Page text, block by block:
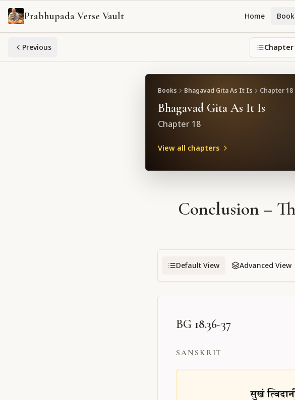
Prabhupada Verse Vault Home
Previous Chapter
Books Bhagavad Gita As It Is Chapter 18
Bhagavad Gita As It Is
Chapter 18
View all chapters
Conclusion –
Default View Advanced View
BG 18.36-37
SANSKRIT